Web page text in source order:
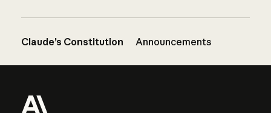
Claude’s Constitution Announcements